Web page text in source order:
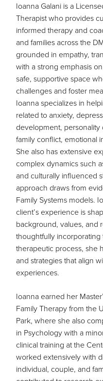
Ioanna Galani is a
Therapist who provides
informed therapy and
and families across the
grounded in empathy,
with a strong emphasis
safe, supportive space
challenges and foster
Ioanna specializes in
related to anxiety,
development, personality
family conflict, emotional
She also has extensive
complex dynamics such
and culturally influenced
approach draws from
Family Systems models.
client’s experience is
background, values, and
thoughtfully
therapeutic process, she
and strategies that align
experiences.
Ioanna earned her
Family Therapy from the
Park, where she also
in Psychology with a
clinical training at the
worked extensively with
individual, couple, and